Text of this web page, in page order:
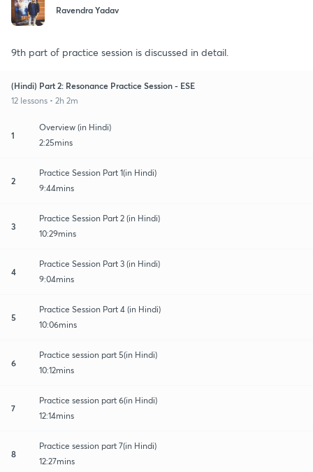
Ravendra Yadav
9th part of practice session is discussed in detail.
(Hindi) Part 2: Resonance Practice Session - ESE
12 lessons • 2h 2m
1
Overview (in Hindi)
2:25mins
2
Practice Session Part 1(in Hindi)
9:44mins
3
Practice Session Part 2 (in Hindi)
10:29mins
4
Practice Session Part 3 (in Hindi)
9:04mins
5
Practice Session Part 4 (in Hindi)
10:06mins
6
Practice session part 5(in Hindi)
10:12mins
7
Practice session part 6(in Hindi)
12:14mins
8
Practice session part 7(in Hindi)
12:27mins